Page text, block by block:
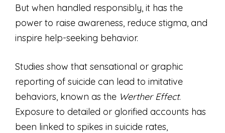
But when handled responsibly, it has the
power to raise awareness, reduce stigma, and
inspire help-seeking behavior.
Studies show that sensational or graphic
reporting of suicide can lead to imitative
behaviors, known as the Werther Effect.
Exposure to detailed or glorified accounts has
been linked to spikes in suicide rates,